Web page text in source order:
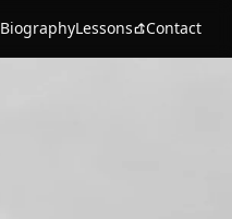
BiographyLessons Contact